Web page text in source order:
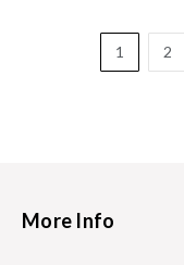
1 2
More Info